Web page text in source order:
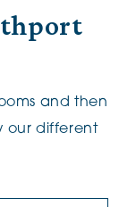
and then
our different